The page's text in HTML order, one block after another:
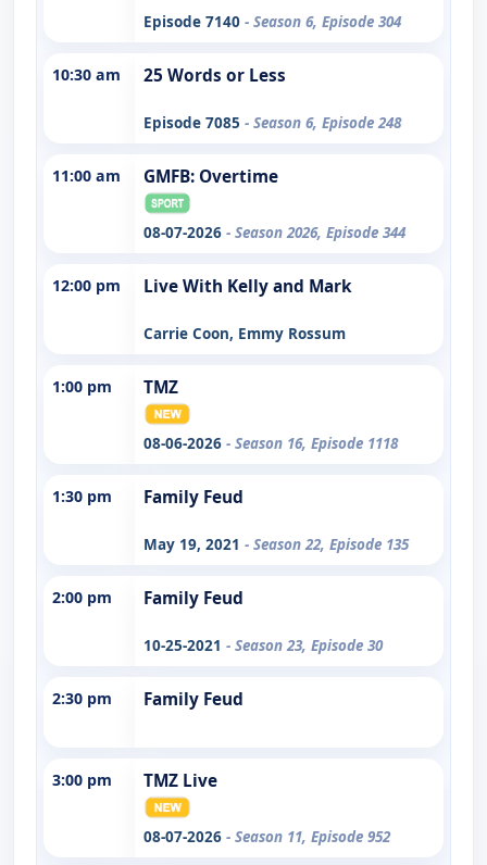
Episode 7140 - Season 6, Episode 304
10:30 am 25 Words or Less
Episode 7085 - Season 6, Episode 248
11:00 am GMFB: Overtime
08-07-2026 - Season 2026, Episode 344
12:00 pm Live With Kelly and Mark
Carrie Coon, Emmy Rossum
1:00 pm TMZ
08-06-2026 - Season 16, Episode 1118
1:30 pm Family Feud
May 19, 2021 - Season 22, Episode 135
2:00 pm Family Feud
10-25-2021 - Season 23, Episode 30
2:30 pm Family Feud
3:00 pm TMZ Live
08-07-2026 - Season 11, Episode 952